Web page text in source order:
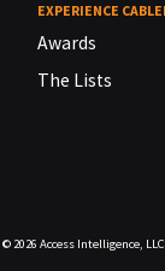
EXPERIENCE
Awards
The Lists
© 2026 Access Intelligence,